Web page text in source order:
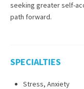
seeking greater self-
path forward.
SPECIALTIES
Stress, Anxiety